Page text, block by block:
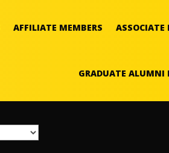
AFFILIATE MEMBERS ASSOCIATE
GRADUATE ALUMNI